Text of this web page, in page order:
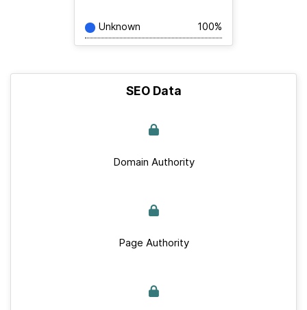
Unknown 100%
SEO Data
Domain Authority
Page Authority